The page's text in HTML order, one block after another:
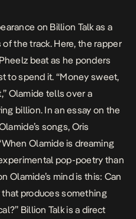
on Billion Talk as a
the track. Here, the rapper
beat as he ponders
to spend it. “Money sweet,
Olamide tells over a
billion. In an essay on the
songs, Oris
Olamide is dreaming
pop-poetry than
Olamide’s mind is this: Can
that produces something
Billion Talkis a direct